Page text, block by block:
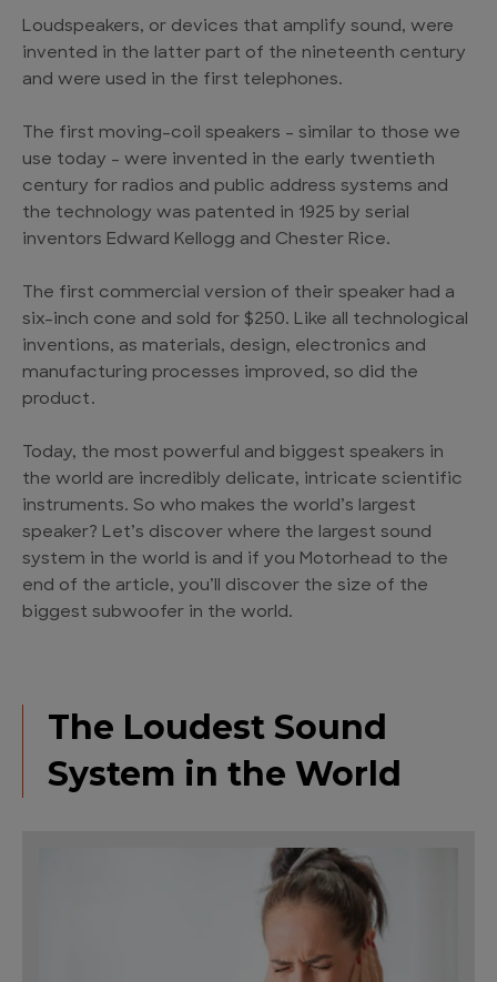
Loudspeakers, or devices that amplify sound, were
invented in the latter part of the nineteenth century
and were used in the first telephones.
The first moving-coil speakers – similar to those we
use today – were invented in the early twentieth
century for radios and public address systems and
the technology was patented in 1925 by serial
inventors Edward Kellogg and Chester Rice.
The first commercial version of their speaker had a
six-inch cone and sold for $250. Like all technological
inventions, as materials, design, electronics and
manufacturing processes improved, so did the
product.
Today, the most powerful and biggest speakers in
the world are incredibly delicate, intricate scientific
instruments. So who makes the world’s largest
speaker? Let’s discover where the largest sound
system in the world is and if you Motorhead to the
end of the article, you’ll discover the size of the
biggest subwoofer in the world.
The Loudest Sound
System in the World